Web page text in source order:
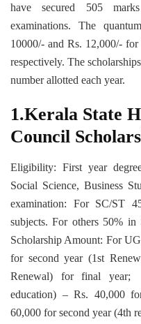
have secured 505
examinations. The
10000/- and Rs. 12,000/- for
respectively. The
number allotted each year.
1.Kerala State
Council
Eligibility: First year
Social Science, Business
examination: For SC/ST
subjects. For others 50% in
Scholarship Amount: For
for second year (1st
Renewal) for final year;
education) – Rs. 40,000
60,000 for second year (4th